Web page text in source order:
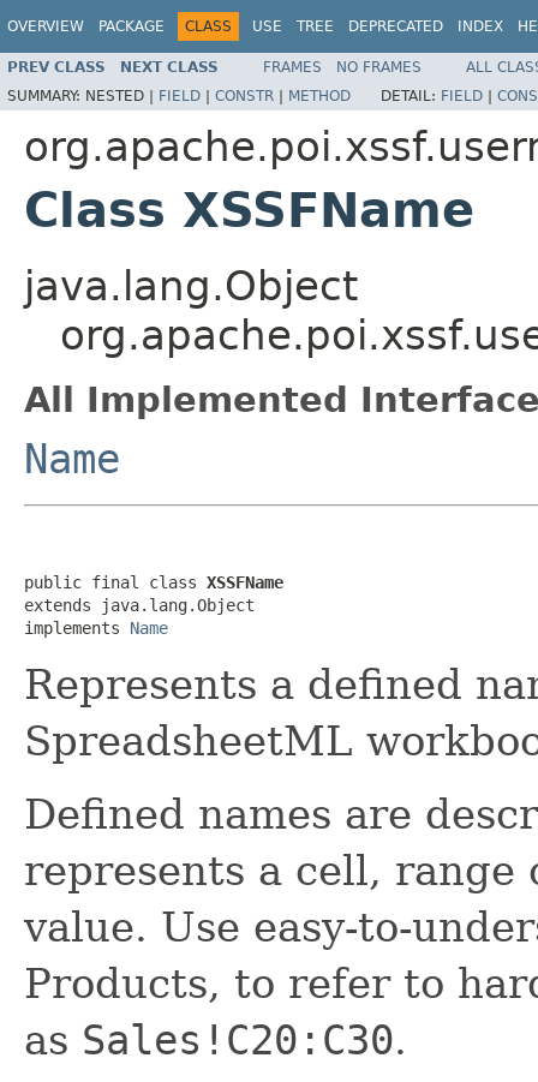
OVERVIEW PACKAGE CLASS USE TREE DEPRECATED INDEX
PREV CLASS NEXT CLASS FRAMES NO FRAMES
ALL
SUMMARY: NESTED | FIELD | CONSTR | METHOD DETAIL: FIELD |
Class XSSFName
java.lang.Object
All Implemented
Name
public final class XSSFName
extends java.lang.Object
implements Name
Represents a defined
SpreadsheetML
Defined names are
represents a cell,
value. Use easy-to-
Products, to refer to
as Sales!C20:C30.